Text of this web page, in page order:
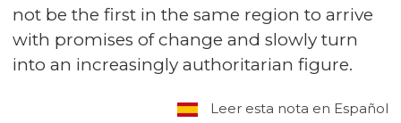
not be the first in the same region to arrive
with promises of change and slowly turn
into an increasingly authoritarian figure.
Leer esta nota en Español